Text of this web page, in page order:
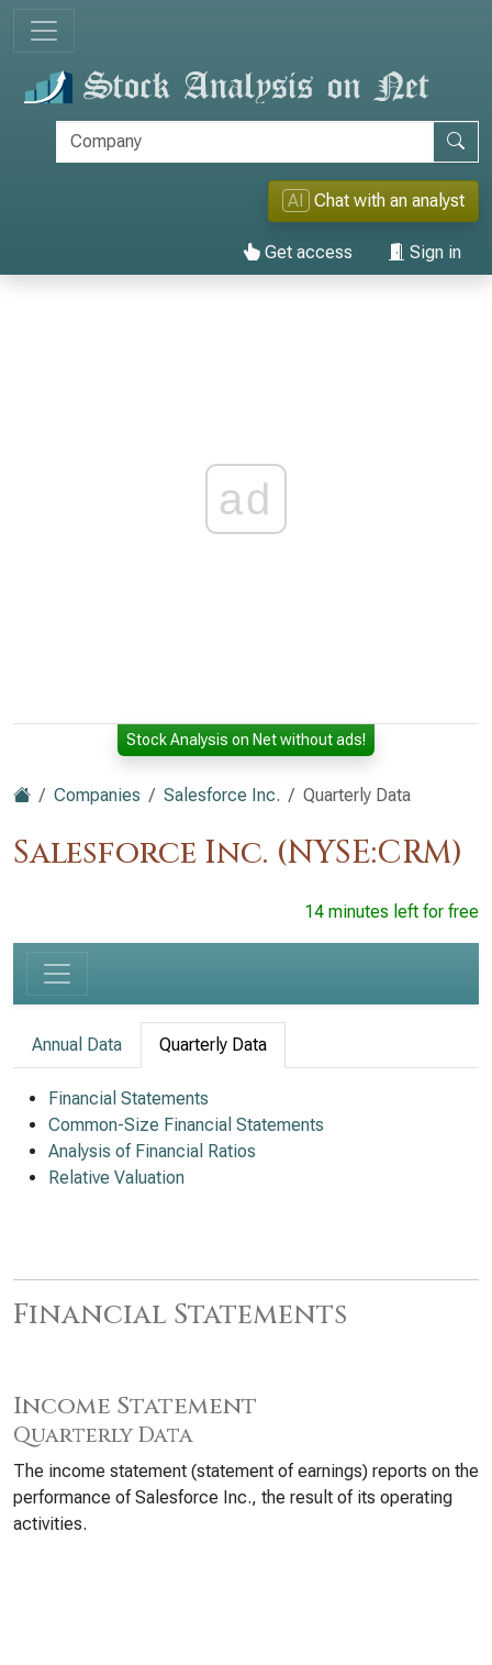
AI Chat with an analyst
Get access Sign in
ad
Stock Analysis on Net without ads!
Companies Salesforce Inc. Quarterly Data
Salesforce Inc. (NYSE:CRM)
14 minutes left for free
Annual Data Quarterly Data
Financial Statements
Common-Size Financial Statements
Analysis of Financial Ratios
Relative Valuation
Financial Statements
Income Statement
Quarterly Data
The income statement (statement of earnings) reports on the
performance of Salesforce Inc., the result of its operating
activities.